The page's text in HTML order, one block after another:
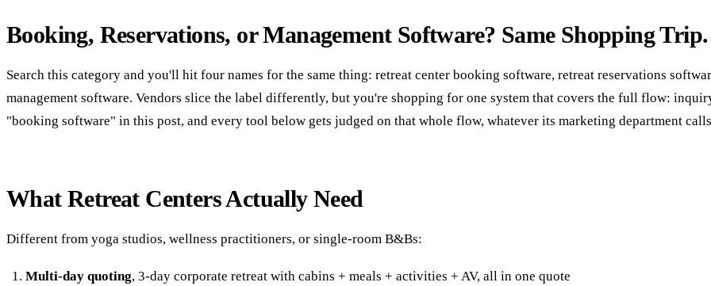
Booking, Reservations, or Management Software? Same Shopping Trip.
Search this category and you'll hit four names for the same thing: retreat center booking software, retreat reservations
management software. Vendors slice the label differently, but you're shopping for one system that covers the full flow:
"booking software" in this post, and every tool below gets judged on that whole flow, whatever its marketing department
What Retreat Centers Actually Need
Different from yoga studios, wellness practitioners, or single-room B&Bs:
Multi-day quoting, 3-day corporate retreat with cabins + meals + activities + AV, all in one quote